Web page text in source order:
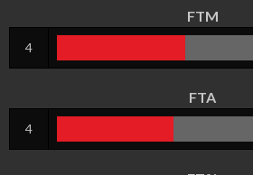
FTM
4
FTA
4